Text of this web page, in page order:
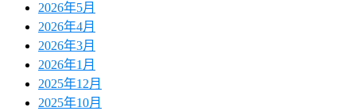
2026年5月
2026年4月
2026年3月
2026年1月
2025年12月
2025年10月